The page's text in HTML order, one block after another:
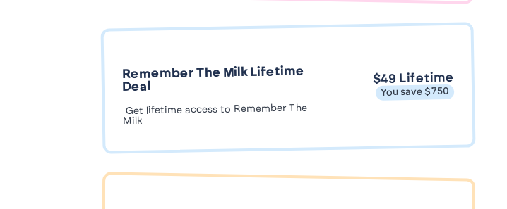
Remember The Milk Lifetime
Deal
Get lifetime access to Remember The
Milk
$49 Lifetime
You save $750